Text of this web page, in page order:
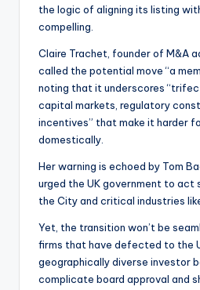
the logic of aligning its listing
compelling.
Claire Trachet, founder of M&A
called the potential move “a
noting that it underscores
capital markets, regulatory
incentives” that make it harder
domestically.
Her warning is echoed by Tom
urged the UK government to
the City and critical industries
Yet, the transition won’t be
firms that have defected to the
geographically diverse investor
complicate board approval and